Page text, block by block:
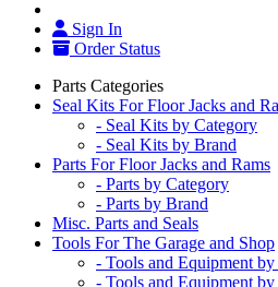
Sign In
Order Status
Parts Categories
Seal Kits For Floor Jacks and
- Seal Kits by Category
- Seal Kits by Brand
Parts For Floor Jacks and Rams
- Parts by Category
- Parts by Brand
Misc. Parts and Seals
Tools For The Garage and Shop
- Tools and Equipment
- Tools and Equipment